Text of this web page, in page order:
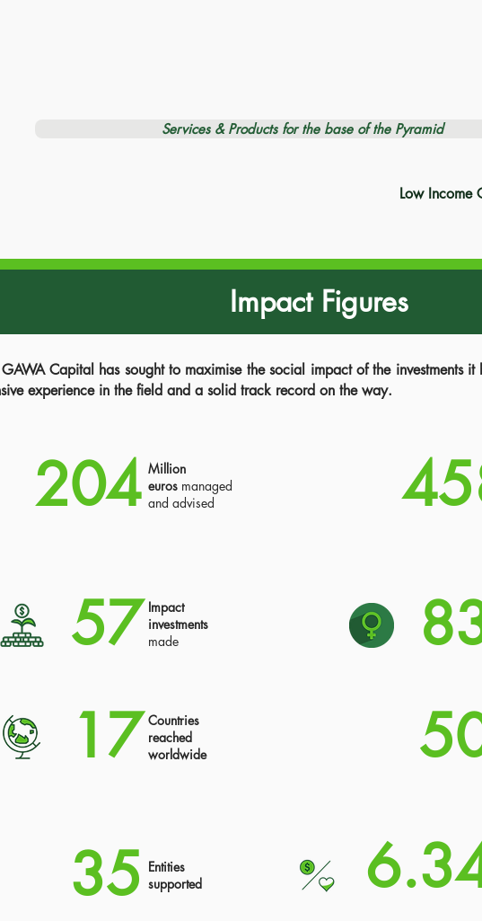
Services & Products for the base of the Pyramid
Low Income
Impact Figures
Capital has sought to maximise the social impact of the investments
experience in the field and a solid track record on the way.
204 Million
euros managed
and advised
Impact
investments
made
Countries
reached
worldwide
Entities
supported
57
17
35